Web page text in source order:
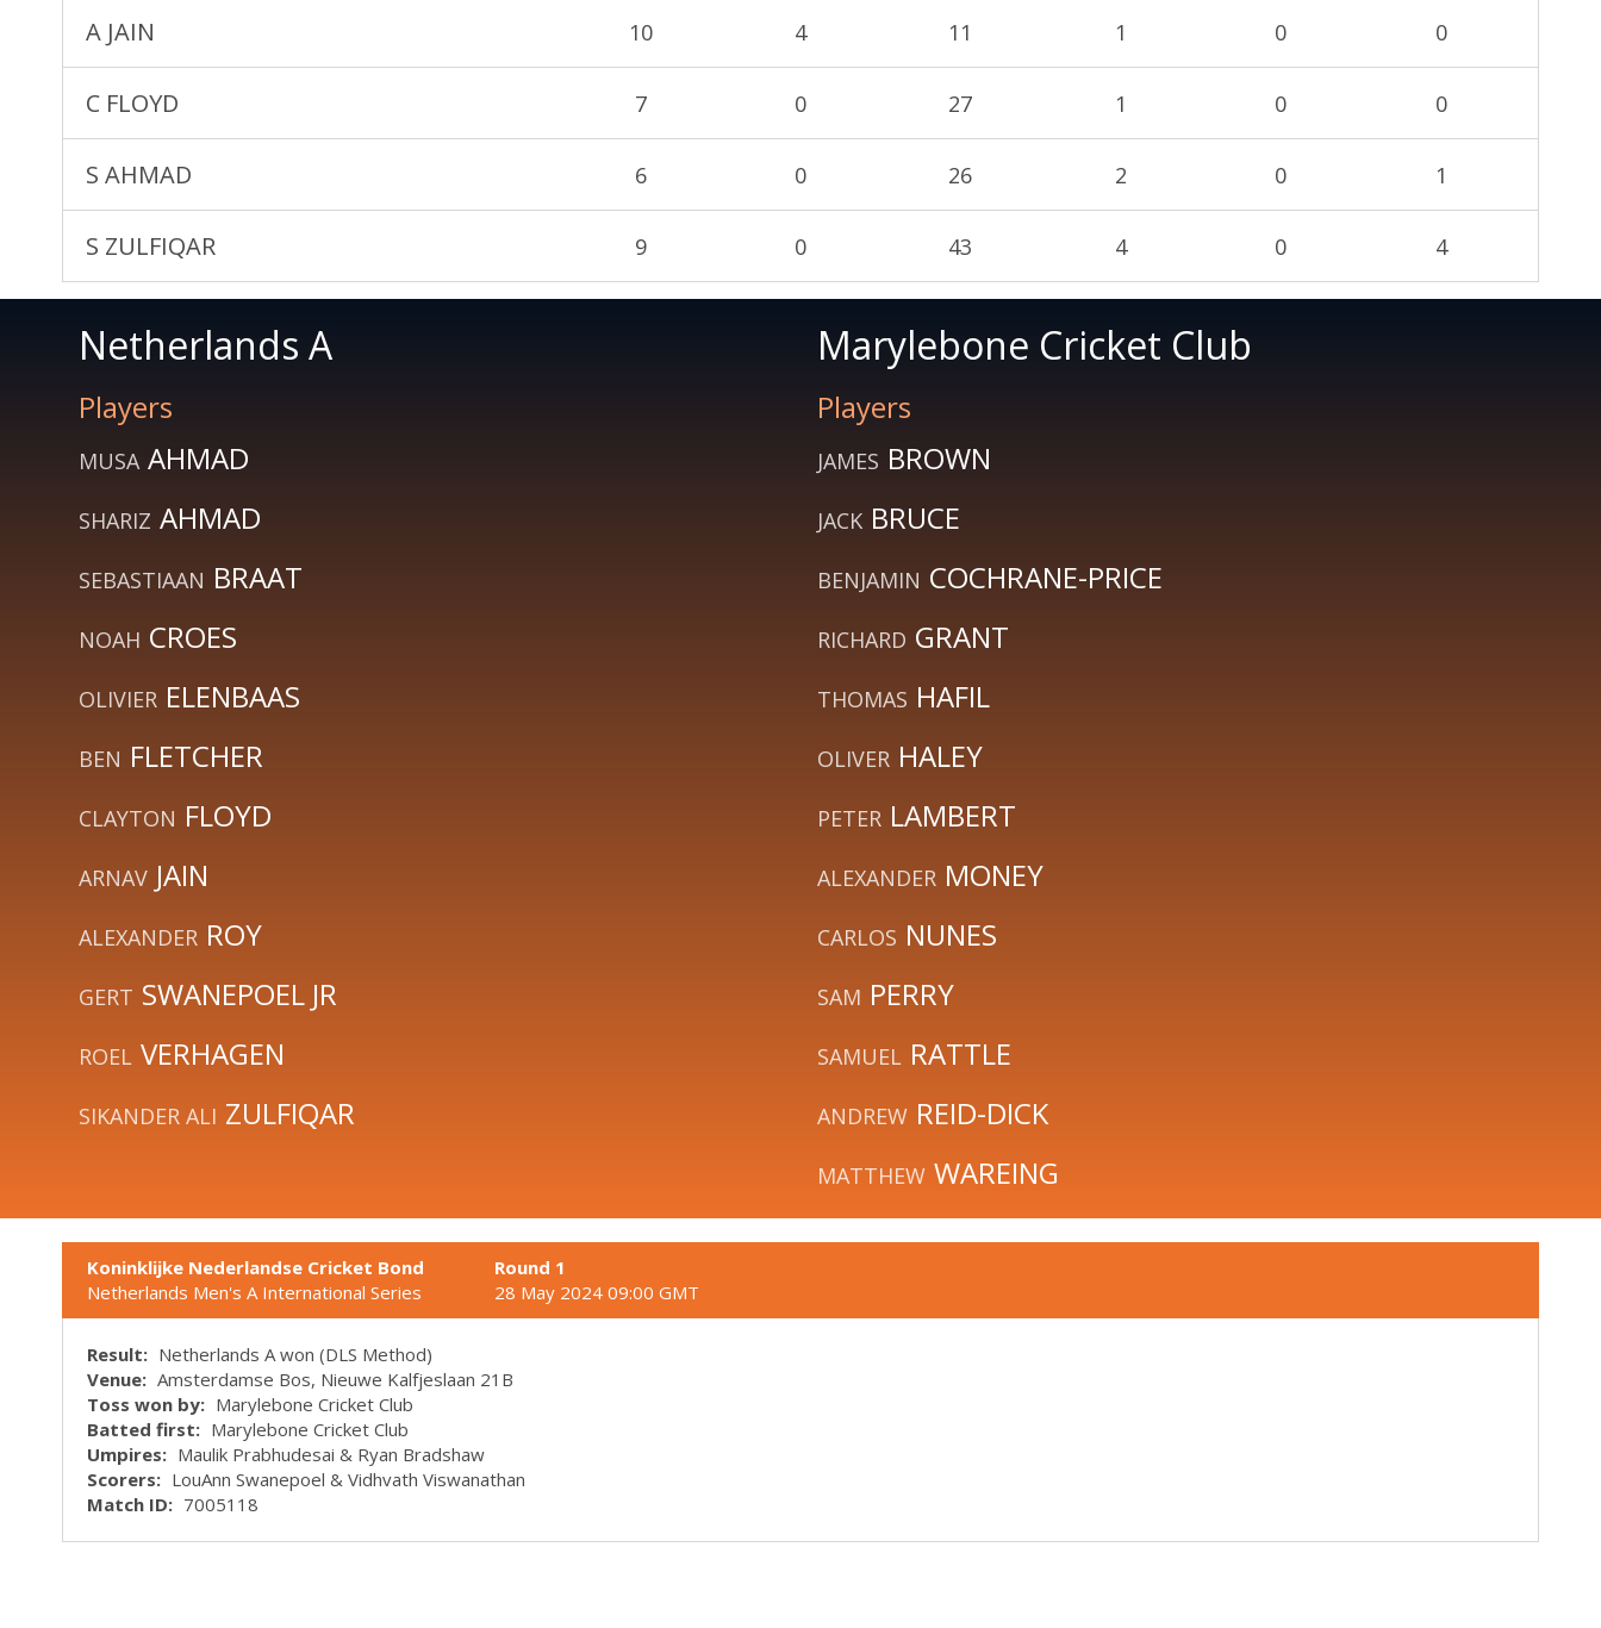
A JAIN 10 4 11 1 0 0
C FLOYD 7 0 27 1 0 0
S AHMAD 6 0 26 2 0 1
S ZULFIQAR 9 0 43 4 0 4
Netherlands A
Players
MUSA AHMAD
SHARIZ AHMAD
SEBASTIAAN BRAAT
NOAH CROES
OLIVIER ELENBAAS
BEN FLETCHER
CLAYTON FLOYD
ARNAV JAIN
ALEXANDER ROY
GERT SWANEPOEL JR
ROEL VERHAGEN
SIKANDER ALI ZULFIQAR
Marylebone Cricket Club
Players
JAMES BROWN
JACK BRUCE
BENJAMIN COCHRANE-PRICE
RICHARD GRANT
THOMAS HAFIL
OLIVER HALEY
PETER LAMBERT
ALEXANDER MONEY
CARLOS NUNES
SAM PERRY
SAMUEL RATTLE
ANDREW REID-DICK
MATTHEW WAREING
Koninklijke Nederlandse Cricket Bond
Netherlands Men's A International Series
Round 1
28 May 2024 09:00 GMT
Result: Netherlands A won (DLS Method)
Venue: Amsterdamse Bos, Nieuwe Kalfjeslaan 21B
Toss won by: Marylebone Cricket Club
Batted first: Marylebone Cricket Club
Umpires: Maulik Prabhudesai & Ryan Bradshaw
Scorers: LouAnn Swanepoel & Vidhvath Viswanathan
Match ID: 7005118